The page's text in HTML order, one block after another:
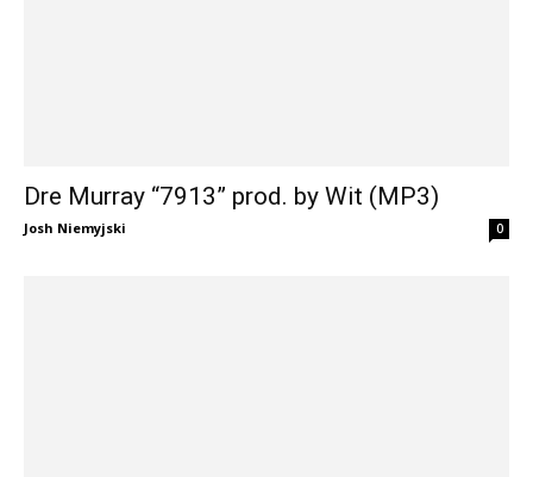
Dre Murray “7913” prod. by Wit (MP3)
Josh Niemyjski 0